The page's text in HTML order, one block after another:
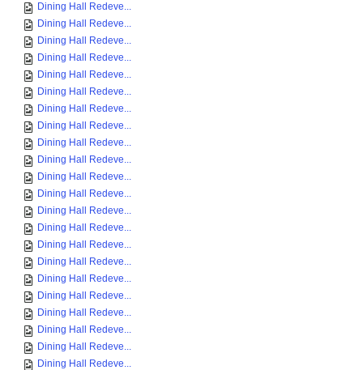
Dining Hall Redeve...
Dining Hall Redeve...
Dining Hall Redeve...
Dining Hall Redeve...
Dining Hall Redeve...
Dining Hall Redeve...
Dining Hall Redeve...
Dining Hall Redeve...
Dining Hall Redeve...
Dining Hall Redeve...
Dining Hall Redeve...
Dining Hall Redeve...
Dining Hall Redeve...
Dining Hall Redeve...
Dining Hall Redeve...
Dining Hall Redeve...
Dining Hall Redeve...
Dining Hall Redeve...
Dining Hall Redeve...
Dining Hall Redeve...
Dining Hall Redeve...
Dining Hall Redeve...